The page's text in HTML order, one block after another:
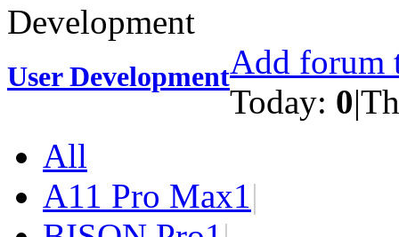
User DevelopmentAdd forum
Today: 0|
All
A11 Pro Max1|